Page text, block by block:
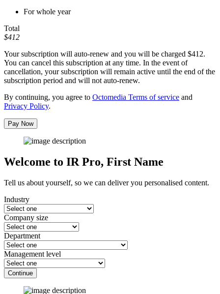
For whole year
Total
$412
Your subscription will auto-renew and you will be charged $412.
You can cancel this subscription at any time. In the event of
cancellation, your subscription will remain active until the end of the
subscription period and will not auto-renew.
By continuing, you agree to Octomedia Terms of service and
Privacy Policy.
Pay Now
Welcome to IR Pro, First Name
Tell us about yourself, so we can deliver you personalised content.
Industry
Company size
Department
Management level
Continue